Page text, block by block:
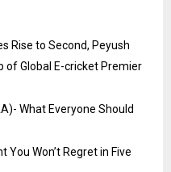
Rise to Second, Peyush
of Global E-cricket Premier
What Everyone Should
You Won’t Regret in Five